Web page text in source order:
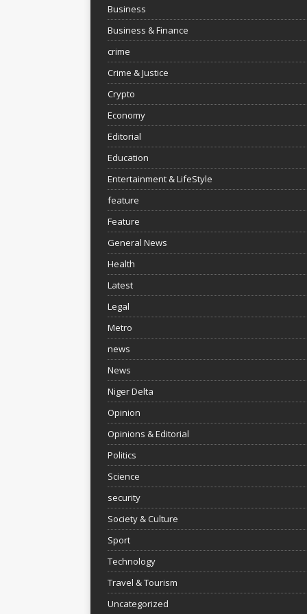
Business
Business & Finance
crime
Crime & Justice
Crypto
Economy
Editorial
Education
Entertainment & LifeStyle
feature
Feature
General News
Health
Latest
Legal
Metro
news
News
Niger Delta
Opinion
Opinions & Editorial
Politics
Science
security
Society & Culture
Sport
Technology
Travel & Tourism
Uncategorized